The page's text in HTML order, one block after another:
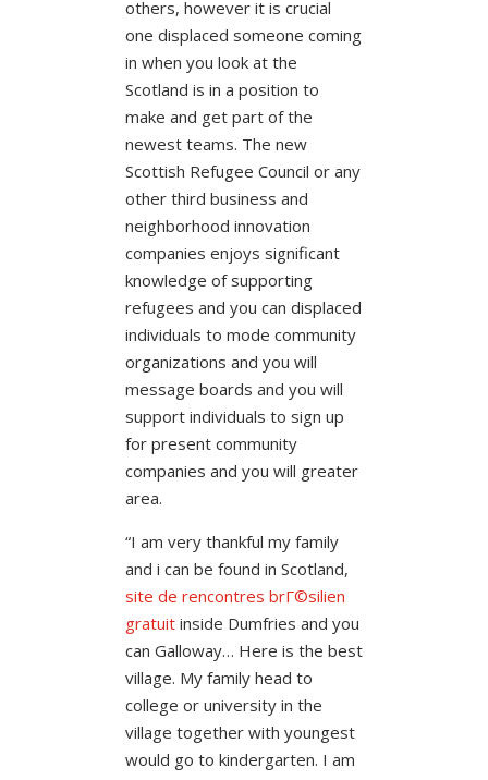
others, however it is crucial
one displaced someone coming
in when you look at the
Scotland is in a position to
make and get part of the
newest teams. The new
Scottish Refugee Council or any
other third business and
neighborhood innovation
companies enjoys significant
knowledge of supporting
refugees and you can displaced
individuals to mode community
organizations and you will
message boards and you will
support individuals to sign up
for present community
companies and you will greater
area.
“I am very thankful my family
and i can be found in Scotland,
site de rencontres brГ©silien
gratuitinside Dumfries and you
can Galloway… Here is the best
village. My family head to
college or university in the
village together with youngest
would go to kindergarten. I am